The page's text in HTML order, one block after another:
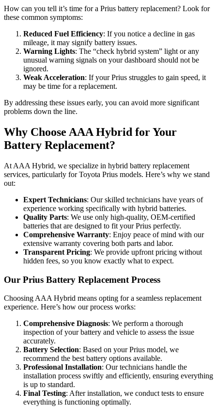
How can you tell it’s time for a Prius battery replacement? Look for
these common symptoms:
Reduced Fuel Efficiency: If you notice a decline in gas
mileage, it may signify battery issues.
Warning Lights: The “check hybrid system” light or any
unusual warning signals on your dashboard should not be
ignored.
Weak Acceleration: If your Prius struggles to gain speed, it
may be time for a replacement.
By addressing these issues early, you can avoid more significant
problems down the line.
Why Choose AAA Hybrid for Your
Battery Replacement?
At AAA Hybrid, we specialize in hybrid battery replacement
services, particularly for Toyota Prius models. Here’s why we stand
out:
Expert Technicians: Our skilled technicians have years of
experience working specifically with hybrid batteries.
Quality Parts: We use only high-quality, OEM-certified
batteries that are designed to fit your Prius perfectly.
Comprehensive Warranty: Enjoy peace of mind with our
extensive warranty covering both parts and labor.
Transparent Pricing: We provide upfront pricing without
hidden fees, so you know exactly what to expect.
Our Prius Battery Replacement Process
Choosing AAA Hybrid means opting for a seamless replacement
experience. Here’s how our process works:
Comprehensive Diagnosis: We perform a thorough
inspection of your battery and vehicle to assess the issue
accurately.
Battery Selection: Based on your Prius model, we
recommend the best battery options available.
Professional Installation: Our technicians handle the
installation process swiftly and efficiently, ensuring everything
is up to standard.
Final Testing: After installation, we conduct tests to ensure
everything is functioning optimally.